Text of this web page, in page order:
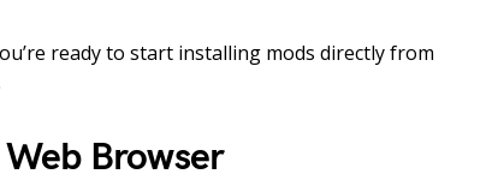
ready to start installing mods directly from
Browser